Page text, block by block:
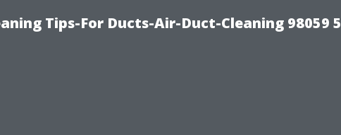
Tips-For Ducts-Air-Duct-Cleaning 98059